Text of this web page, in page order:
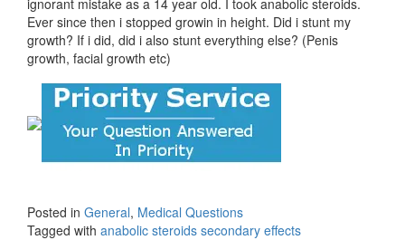
Ever since then i stopped growin in height. Did i stunt my
growth? If i did, did i also stunt everything else? (Penis
growth, facial growth etc)
Posted in General, Medical Questions
Tagged with anabolic steroids secondary effects